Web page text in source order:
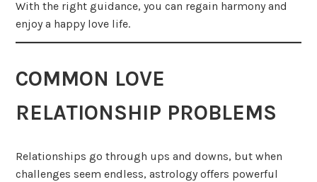
With the right guidance, you can regain harmony and
enjoy a happy love life.
COMMON LOVE
RELATIONSHIP PROBLEMS
Relationships go through ups and downs, but when
challenges seem endless, astrology offers powerful